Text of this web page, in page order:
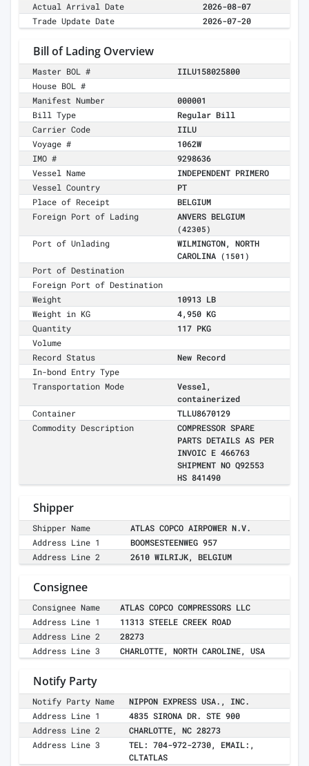
Actual Arrival Date
2026-08-07
Trade Update Date
2026-07-20
Bill of Lading Overview
Master BOL #
IILU158025800
House BOL #
Manifest Number
000001
Bill Type
Regular Bill
Carrier Code
IILU
Voyage #
1062W
IMO #
9298636
Vessel Name
INDEPENDENT PRIMERO
Vessel Country
PT
Place of Receipt
BELGIUM
Foreign Port of Lading
ANVERS BELGIUM
(42305)
Port of Unlading
WILMINGTON, NORTH
CAROLINA
(1501)
Port of Destination
Foreign Port of Destination
Weight
10913 LB
Weight in KG
4,950 KG
Quantity
117 PKG
Volume
Record Status
New Record
In-bond Entry Type
Transportation Mode
Vessel,
containerized
Container
TLLU8670129
Commodity Description
COMPRESSOR SPARE
PARTS DETAILS AS PER
INVOIC E 466763
SHIPMENT NO Q92553
HS 841490
Shipper
Shipper Name
ATLAS COPCO AIRPOWER N.V.
Address Line 1
BOOMSESTEENWEG 957
Address Line 2
2610 WILRIJK, BELGIUM
Consignee
Consignee Name
ATLAS COPCO COMPRESSORS LLC
Address Line 1
11313 STEELE CREEK ROAD
Address Line 2
28273
Address Line 3
CHARLOTTE, NORTH CAROLINE, USA
Notify Party
Notify Party Name
NIPPON EXPRESS USA., INC.
Address Line 1
4835 SIRONA DR. STE 900
Address Line 2
CHARLOTTE, NC 28273
Address Line 3
TEL: 704-972-2730, EMAIL:,
CLTATLAS